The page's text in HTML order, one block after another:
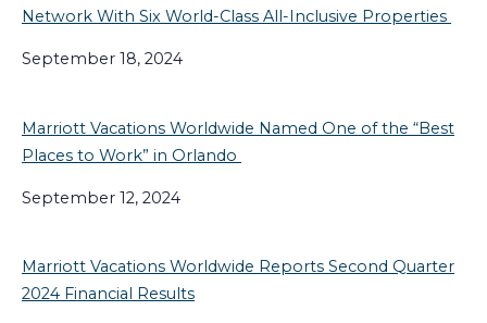
Network With Six World-Class All-Inclusive Properties
September 18, 2024
Marriott Vacations Worldwide Named One of the “Best
Places to Work” in Orlando
September 12, 2024
Marriott Vacations Worldwide Reports Second Quarter
2024 Financial Results